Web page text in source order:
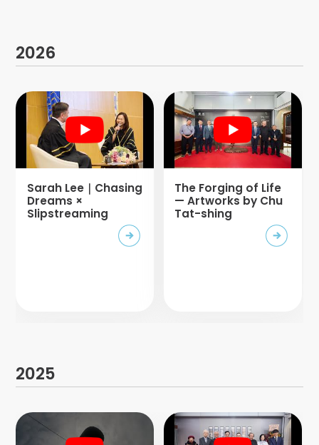
2026
Sarah Lee｜Chasing
Dreams ×
Slipstreaming
The Forging of Life
— Artworks by Chu
Tat-shing
2025